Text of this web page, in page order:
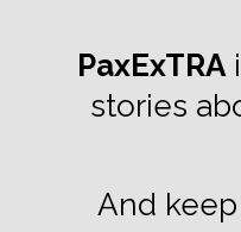
PaxExTRA
stories
And